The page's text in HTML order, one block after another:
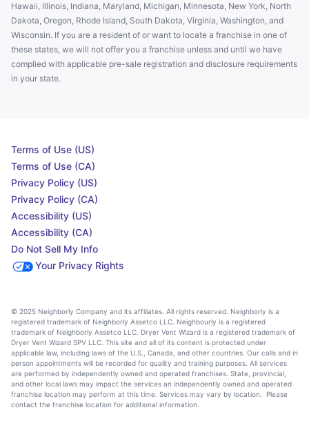
Hawaii, Illinois, Indiana, Maryland, Michigan, Minnesota, New York, North
Dakota, Oregon, Rhode Island, South Dakota, Virginia, Washington, and
Wisconsin. If you are a resident of or want to locate a franchise in one of
these states, we will not offer you a franchise unless and until we have
complied with applicable pre-sale registration and disclosure requirements
in your state.
Terms of Use (US)
Terms of Use (CA)
Privacy Policy (US)
Privacy Policy (CA)
Accessibility (US)
Accessibility (CA)
Do Not Sell My Info
Your Privacy Rights
© 2025 Neighborly Company and its affiliates. All rights reserved. Neighborly is a
registered trademark of Neighborly Assetco LLC. Neighbourly is a registered
trademark of Neighborly Assetco LLC. Dryer Vent Wizard is a registered trademark of
Dryer Vent Wizard SPV LLC. This site and all of its content is protected under
applicable law, including laws of the U.S., Canada, and other countries. Our calls and in
person appointments will be recorded for quality and training purposes. All services
are performed by independently owned and operated franchises. State, provincial,
and other local laws may impact the services an independently owned and operated
franchise location may perform at this time. Services may vary by location. Please
contact the franchise location for additional information.